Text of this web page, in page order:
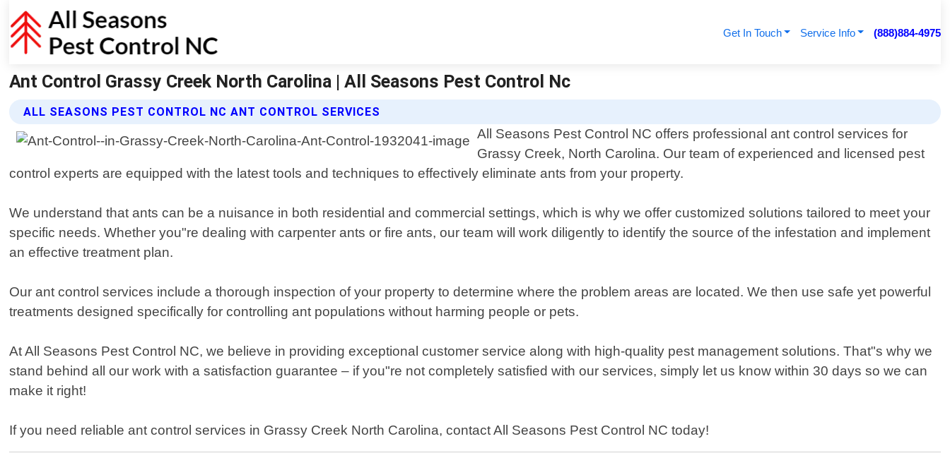
Get In Touch Service Info (888)884-4975
Ant Control Grassy Creek North Carolina | All Seasons Pest Control Nc
ALL SEASONS PEST CONTROL NC ANT CONTROL SERVICES
All Seasons Pest Control NC offers professional ant control services for
Grassy Creek, North Carolina. Our team of experienced and licensed pest
control experts are equipped with the latest tools and techniques to effectively eliminate ants from your property.
We understand that ants can be a nuisance in both residential and commercial settings, which is why we offer customized solutions tailored to meet your
specific needs. Whether you"re dealing with carpenter ants or fire ants, our team will work diligently to identify the source of the infestation and implement
an effective treatment plan.
Our ant control services include a thorough inspection of your property to determine where the problem areas are located. We then use safe yet powerful
treatments designed specifically for controlling ant populations without harming people or pets.
At All Seasons Pest Control NC, we believe in providing exceptional customer service along with high-quality pest management solutions. That"s why we
stand behind all our work with a satisfaction guarantee – if you"re not completely satisfied with our services, simply let us know within 30 days so we can
make it right!
If you need reliable ant control services in Grassy Creek North Carolina, contact All Seasons Pest Control NC today!